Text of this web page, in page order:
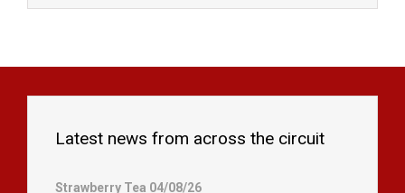
Latest news from across the circuit
Strawberry Tea 04/08/26